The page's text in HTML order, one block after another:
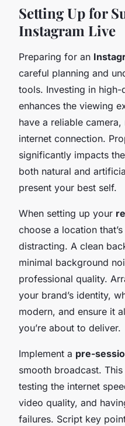
Setting Up for
Instagram Live
Preparing for an
careful planning and
tools. Investing in high-
enhances the viewing
have a reliable
internet connection.
significantly impacts
both natural and
present your best self.
When setting up your
choose a location
distracting. A clean
minimal background
professional quality.
your brand’s identity,
modern, and ensure it
you’re about to deliver.
Implement a pre-
smooth broadcast.
testing the internet
video quality, and
failures. Script key